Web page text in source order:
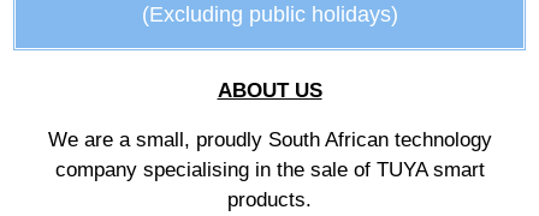
(Excluding public holidays)
ABOUT US
We are a small, proudly South African technology
company specialising in the sale of TUYA smart
products.